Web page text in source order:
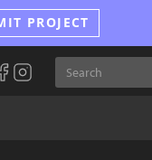
PROJECT